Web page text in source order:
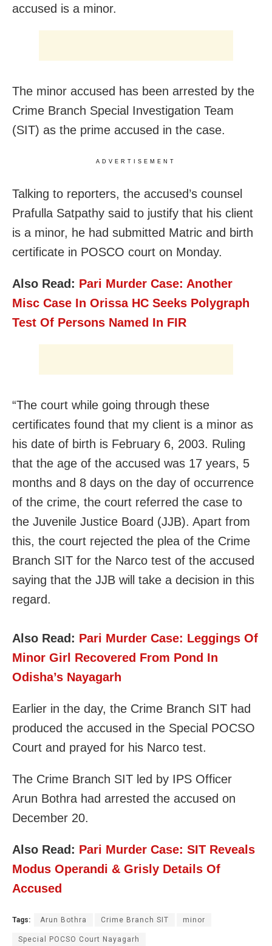
accused is a minor.
The minor accused has been arrested by the
Crime Branch Special Investigation Team
(SIT) as the prime accused in the case.
ADVERTISEMENT
Talking to reporters, the accused’s counsel
Prafulla Satpathy said to justify that his client
is a minor, he had submitted Matric and birth
certificate in POSCO court on Monday.
Also Read: Pari Murder Case: Another
Misc Case In Orissa HC Seeks Polygraph
Test Of Persons Named In FIR
“The court while going through these
certificates found that my client is a minor as
his date of birth is February 6, 2003. Ruling
that the age of the accused was 17 years, 5
months and 8 days on the day of occurrence
of the crime, the court referred the case to
the Juvenile Justice Board (JJB). Apart from
this, the court rejected the plea of the Crime
Branch SIT for the Narco test of the accused
saying that the JJB will take a decision in this
regard.
Also Read: Pari Murder Case: Leggings Of
Minor Girl Recovered From Pond In
Odisha’s Nayagarh
Earlier in the day, the Crime Branch SIT had
produced the accused in the Special POCSO
Court and prayed for his Narco test.
The Crime Branch SIT led by IPS Officer
Arun Bothra had arrested the accused on
December 20.
Also Read: Pari Murder Case: SIT Reveals
Modus Operandi & Grisly Details Of
Accused
Tags: Arun Bothra Crime Branch SIT minor
Special POCSO Court Nayagarh